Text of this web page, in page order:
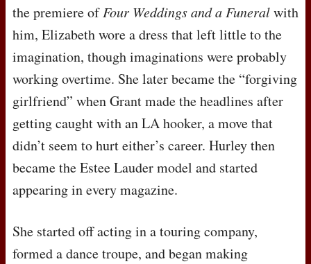
the premiere ofFour Weddings and a Funeralwith
him, Elizabeth wore a dress that left little to the
imagination, though imaginations were probably
working overtime. She later became the “forgiving
girlfriend” when Grant made the headlines after
getting caught with an LA hooker, a move that
didn’t seem to hurt either’s career. Hurley then
became the Estee Lauder model and started
appearing in every magazine.
She started off acting in a touring company,
formed a dance troupe, and began making